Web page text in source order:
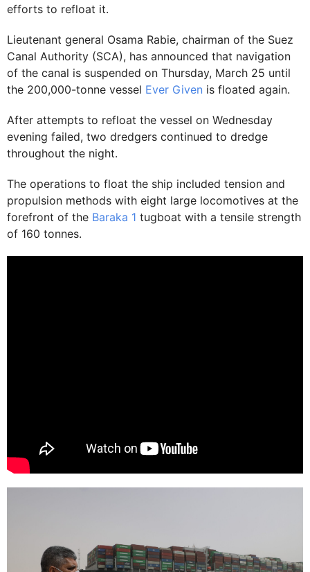
efforts to refloat it.
Lieutenant general Osama Rabie, chairman of the Suez
Canal Authority (SCA), has announced that navigation
of the canal is suspended on Thursday, March 25 until
the 200,000-tonne vessel Ever Given is floated again.
After attempts to refloat the vessel on Wednesday
evening failed, two dredgers continued to dredge
throughout the night.
The operations to float the ship included tension and
propulsion methods with eight large locomotives at the
forefront of the Baraka 1 tugboat with a tensile strength
of 160 tonnes.